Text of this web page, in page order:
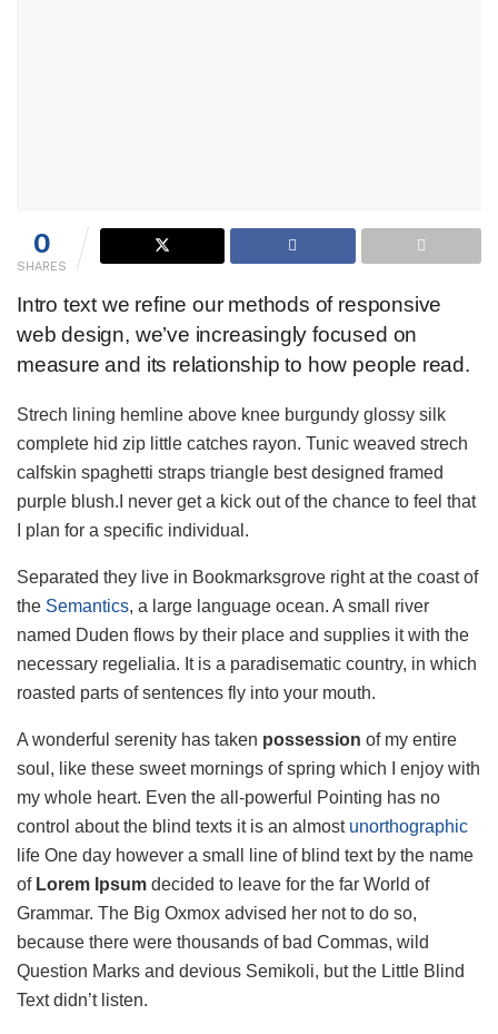
0
SHARES
Intro text we refine our methods of responsive
web design, we’ve increasingly focused on
measure and its relationship to how people read.
Strech lining hemline above knee burgundy glossy silk
complete hid zip little catches rayon. Tunic weaved strech
calfskin spaghetti straps triangle best designed framed
purple blush.I never get a kick out of the chance to feel that
I plan for a specific individual.
Separated they live in Bookmarksgrove right at the coast of
the Semantics, a large language ocean. A small river
named Duden flows by their place and supplies it with the
necessary regelialia. It is a paradisematic country, in which
roasted parts of sentences fly into your mouth.
A wonderful serenity has taken possession of my entire
soul, like these sweet mornings of spring which I enjoy with
my whole heart. Even the all-powerful Pointing has no
control about the blind texts it is an almost unorthographic
life One day however a small line of blind text by the name
ofLorem Ipsum decided to leave for the far World of
Grammar. The Big Oxmox advised her not to do so,
because there were thousands of bad Commas, wild
Question Marks and devious Semikoli, but the Little Blind
Text didn’t listen.